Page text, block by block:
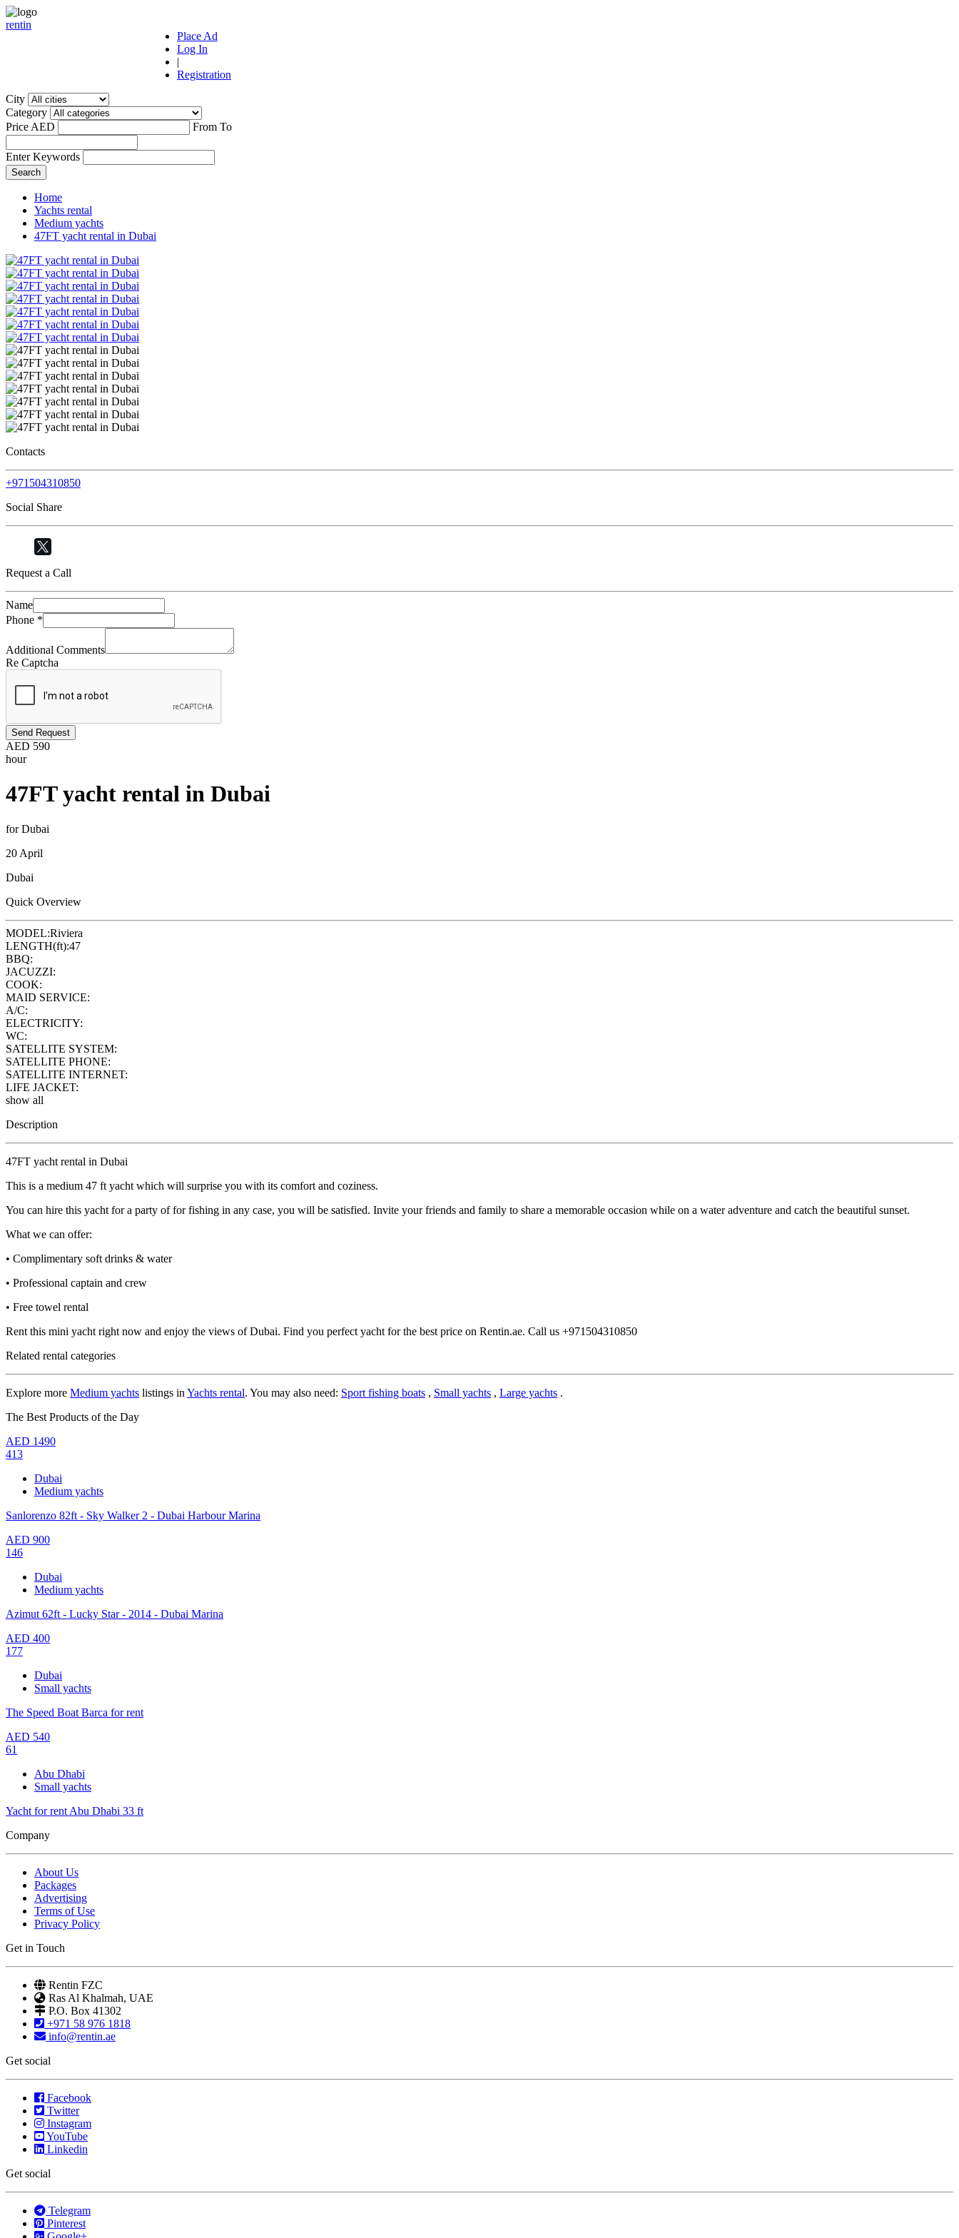
rentin
Place Ad
Log In
|
Registration
City
Category
Price AED
From To
Enter Keywords
Home
Yachts rental
Medium yachts
47FT yacht rental in Dubai
Contacts
+971504310850
Social Share
Request a Call
Name
Phone *
Additional Comments
Re Captcha
Send Request
AED 590
hour
47FT yacht rental in Dubai
for Dubai
20 April
Dubai
Quick Overview
MODEL:Riviera
LENGTH(ft):47
BBQ:
JACUZZI:
COOK:
MAID SERVICE:
A/C:
ELECTRICITY:
WC:
SATELLITE SYSTEM:
SATELLITE PHONE:
SATELLITE INTERNET:
LIFE JACKET:
show all
Description
47FT yacht rental in Dubai
This is a medium 47 ft yacht which will surprise you with its comfort and coziness.
You can hire this yacht for a party of for fishing in any case, you will be satisfied. Invite your friends and family to share a memorable occasion while on a water adventure and catch the beautiful sunset.
What we can offer:
• Complimentary soft drinks & water
• Professional captain and crew
• Free towel rental
Rent this mini yacht right now and enjoy the views of Dubai. Find you perfect yacht for the best price on Rentin.ae. Call us +971504310850
Related rental categories
Explore more Medium yachts listings in Yachts rental. You may also need: Sport fishing boats , Small yachts , Large yachts .
The Best Products of the Day
AED 1490
413
Dubai
Medium yachts
Sanlorenzo 82ft - Sky Walker 2 - Dubai Harbour Marina
AED 900
146
Dubai
Medium yachts
Azimut 62ft - Lucky Star - 2014 - Dubai Marina
AED 400
177
Dubai
Small yachts
The Speed Boat Barca for rent
AED 540
61
Abu Dhabi
Small yachts
Yacht for rent Abu Dhabi 33 ft
Company
About Us
Packages
Advertising
Terms of Use
Privacy Policy
Get in Touch
Rentin FZC
Ras Al Khalmah, UAE
P.O. Box 41302
+971 58 976 1818
info@rentin.ae
Get social
Facebook
Twitter
Instagram
YouTube
Linkedin
Get social
Telegram
Pinterest